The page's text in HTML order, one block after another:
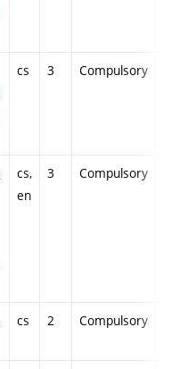
cs 3 Compulsory
cs,
en
3 Compulsory
cs 2 Compulsory